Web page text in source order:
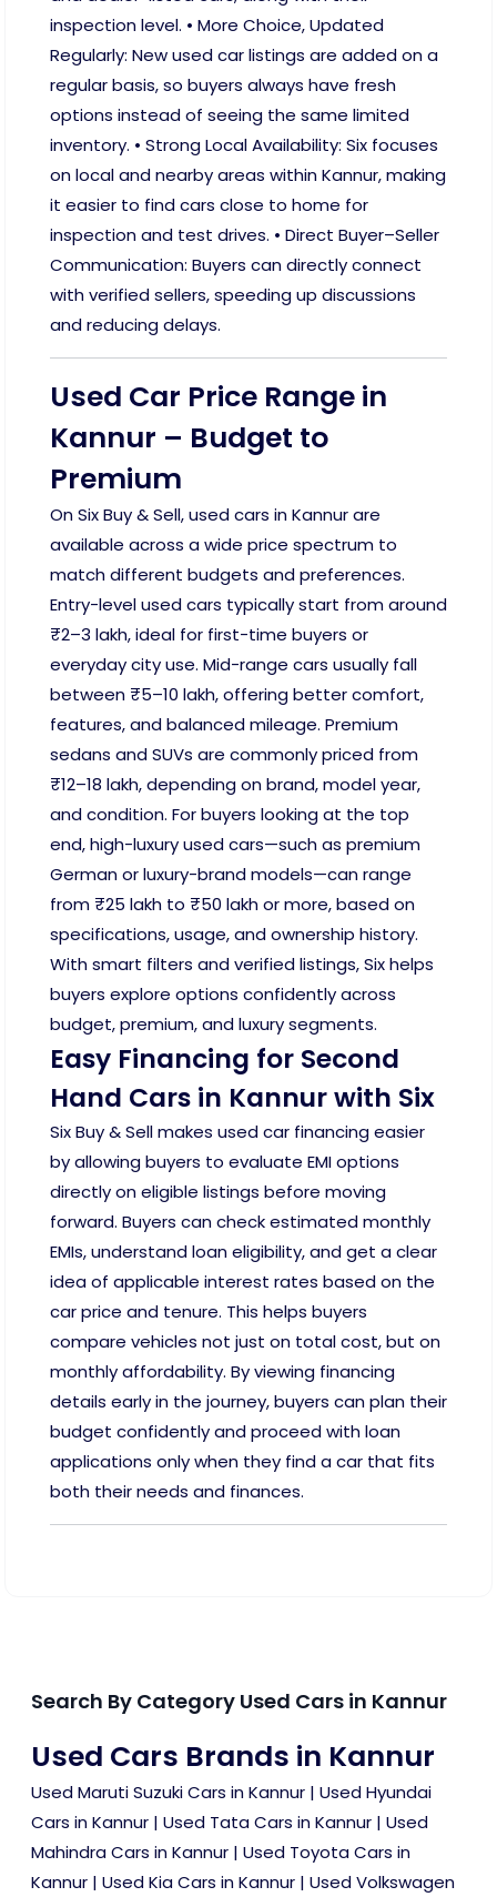
inspection level. • More Choice, Updated
Regularly: New used car listings are added on a
regular basis, so buyers always have fresh
options instead of seeing the same limited
inventory. • Strong Local Availability: Six focuses
on local and nearby areas within Kannur, making
it easier to find cars close to home for
inspection and test drives. • Direct Buyer–Seller
Communication: Buyers can directly connect
with verified sellers, speeding up discussions
and reducing delays.
Used Car Price Range in
Kannur – Budget to
Premium
On Six Buy & Sell, used cars in Kannur are
available across a wide price spectrum to
match different budgets and preferences.
Entry-level used cars typically start from around
₹2–3 lakh, ideal for first-time buyers or
everyday city use. Mid-range cars usually fall
between ₹5–10 lakh, offering better comfort,
features, and balanced mileage. Premium
sedans and SUVs are commonly priced from
₹12–18 lakh, depending on brand, model year,
and condition. For buyers looking at the top
end, high-luxury used cars—such as premium
German or luxury-brand models—can range
from ₹25 lakh to ₹50 lakh or more, based on
specifications, usage, and ownership history.
With smart filters and verified listings, Six helps
buyers explore options confidently across
budget, premium, and luxury segments.
Easy Financing for Second
Hand Cars in Kannur with Six
Six Buy & Sell makes used car financing easier
by allowing buyers to evaluate EMI options
directly on eligible listings before moving
forward. Buyers can check estimated monthly
EMIs, understand loan eligibility, and get a clear
idea of applicable interest rates based on the
car price and tenure. This helps buyers
compare vehicles not just on total cost, but on
monthly affordability. By viewing financing
details early in the journey, buyers can plan their
budget confidently and proceed with loan
applications only when they find a car that fits
both their needs and finances.
Search By Category Used Cars in Kannur
Used Cars Brands in Kannur
Used Maruti Suzuki Cars in Kannur | Used Hyundai
Cars in Kannur | Used Tata Cars in Kannur | Used
Mahindra Cars in Kannur | Used Toyota Cars in
Kannur | Used Kia Cars in Kannur | Used Volkswagen